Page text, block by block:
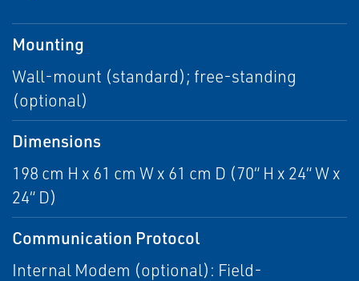
Mounting
Wall-mount (standard); free-standing
(optional)
Dimensions
198 cm H x 61 cm W x 61 cm D (70“ H x 24“ W x
24“ D)
Communication Protocol
Internal Modem (optional): Field-